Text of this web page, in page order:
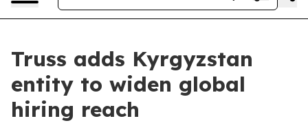
Truss adds Kyrgyzstan
entity to widen global
hiring reach